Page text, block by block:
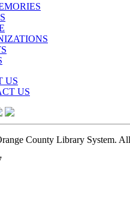
US
US
County Library System.